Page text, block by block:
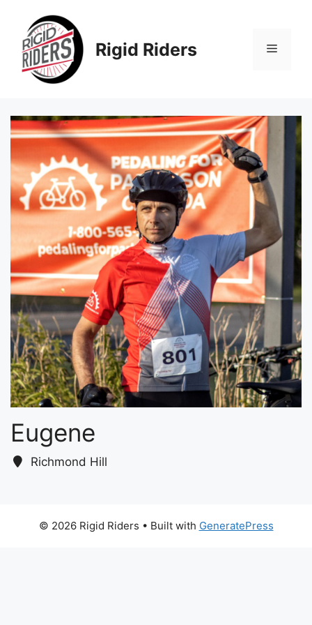
content
Rigid Riders Menu
Eugene
Richmond Hill
© 2026 Rigid Riders • Built with GeneratePress